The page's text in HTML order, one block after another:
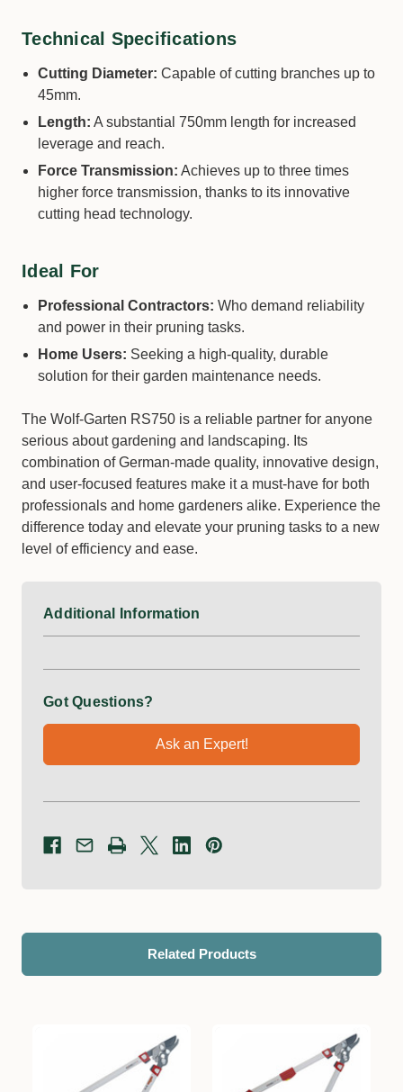
Technical Specifications
Cutting Diameter: Capable of cutting branches up to
45mm.
Length: A substantial 750mm length for increased
leverage and reach.
Force Transmission: Achieves up to three times
higher force transmission, thanks to its innovative
cutting head technology.
Ideal For
Professional Contractors: Who demand reliability
and power in their pruning tasks.
Home Users: Seeking a high-quality, durable
solution for their garden maintenance needs.
The Wolf-Garten RS750 is a reliable partner for anyone
serious about gardening and landscaping. Its
combination of German-made quality, innovative design,
and user-focused features make it a must-have for both
professionals and home gardeners alike. Experience the
difference today and elevate your pruning tasks to a new
level of efficiency and ease.
Additional Information
Got Questions?
Ask an Expert!
Related Products